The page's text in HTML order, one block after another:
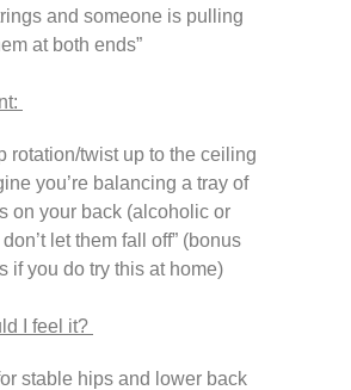
and someone is pulling
at both ends”
rotation/twist up to the ceiling
you’re balancing a tray of
on your back (alcoholic or
don’t let them fall off” (bonus
if you do try this at home)
I feel it?
stable hips and lower back